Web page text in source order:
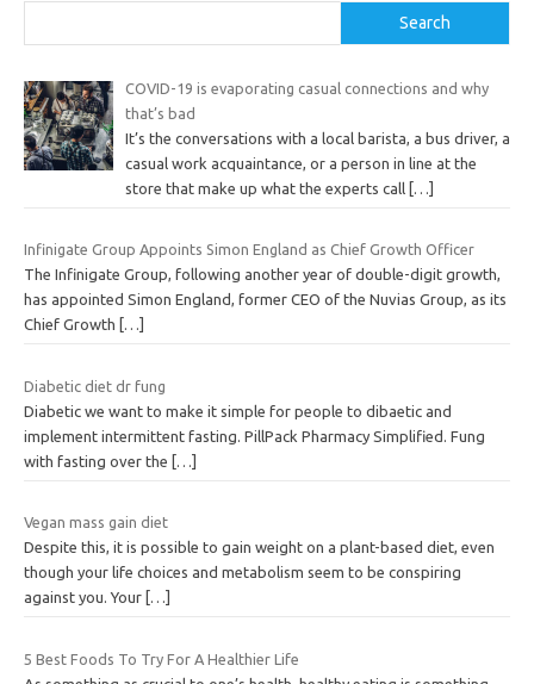
Search
COVID-19 is evaporating casual connections and why
that’s bad
It’s the conversations with a local barista, a bus driver, a
casual work acquaintance, or a person in line at the
store that make up what the experts call […]
Infinigate Group Appoints Simon England as Chief Growth Officer
The Infinigate Group, following another year of double-digit growth,
has appointed Simon England, former CEO of the Nuvias Group, as its
Chief Growth
[…]
Diabetic diet dr fung
Diabetic we want to make it simple for people to dibaetic and
implement intermittent fasting. PillPack Pharmacy Simplified. Fung
with fasting over the
[…]
Vegan mass gain diet
Despite this, it is possible to gain weight on a plant-based diet, even
though your life choices and metabolism seem to be conspiring
against you. Your […]
5 Best Foods To Try For A Healthier Life